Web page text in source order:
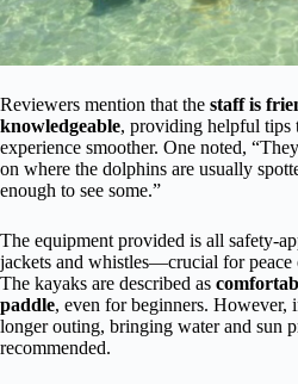
Reviewers mention that the staff is
knowledgeable, providing helpful tips
experience smoother. One noted,
on where the dolphins are usually
enough to see some.”
The equipment provided is all safety-
jackets and whistles—crucial for peace
The kayaks are described as
paddle, even for beginners. However,
longer outing, bringing water and sun
recommended.